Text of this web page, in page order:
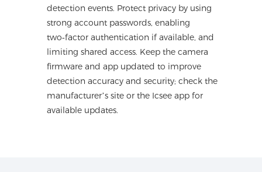
detection events. Protect privacy by using
strong account passwords, enabling
two‑factor authentication if available, and
limiting shared access. Keep the camera
firmware and app updated to improve
detection accuracy and security; check the
manufacturer’s site or the Icsee app for
available updates.